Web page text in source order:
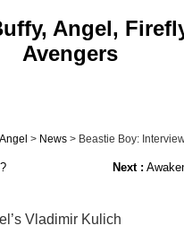
Angel,
Avengers
Angel > News > Beastie Boy:
Next :
Vladimir Kulich